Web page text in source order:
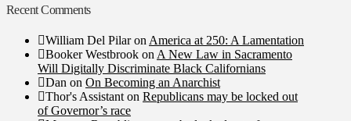
Recent Comments
William Del Pilaron America at 250: A Lamentation
Booker Westbrook on A New Law in Sacramento
Will Digitally Discriminate Black Californians
Dan on On Becoming an Anarchist
Thor's Assistant on Republicans may be locked out
of Governor’s race